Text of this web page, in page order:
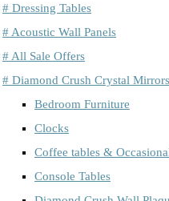
# Dressing Tables
# Acoustic Wall Panels
# All Sale Offers
# Diamond Crush Crystal
Bedroom Furniture
Clocks
Coffee tables &
Console Tables